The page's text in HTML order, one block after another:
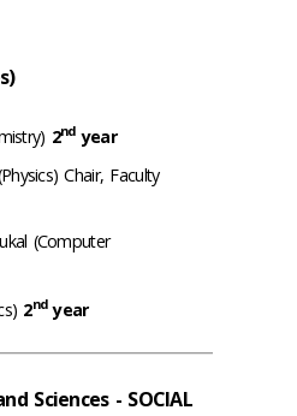
2ndyear
Chair, Faculty
(Computer
2ndyear
Sciences - SOCIAL